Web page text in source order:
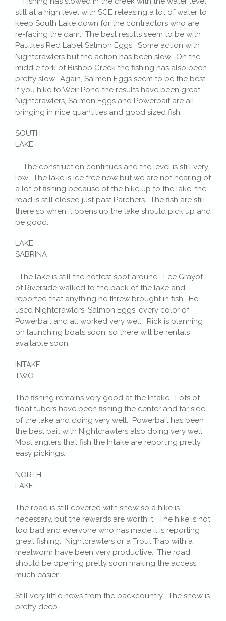
still at a high level with SCE releasing a lot of water to
keep South Lake down for the contractors who are
re-facing the dam. The best results seem to be with
Pautke’s Red Label Salmon Eggs. Some action with
Nightcrawlers but the action has been slow. On the
middle fork of Bishop Creek the fishing has also been
pretty slow. Again, Salmon Eggs seem to be the best.
If you hike to Weir Pond the results have been great.
Nightcrawlers, Salmon Eggs and Powerbait are all
bringing in nice quantities and good sized fish.
SOUTH
LAKE
The construction continues and the level is still very
low. The lake is ice free now but we are not hearing of
a lot of fishing because of the hike up to the lake, the
road is still closed just past Parchers. The fish are still
there so when it opens up the lake should pick up and
be good.
LAKE
SABRINA
The lake is still the hottest spot around. Lee Grayot
of Riverside walked to the back of the lake and
reported that anything he threw brought in fish. He
used Nightcrawlers, Salmon Eggs, every color of
Powerbait and all worked very well. Rick is planning
on launching boats soon, so there will be rentals
available soon.
INTAKE
TWO
The fishing remains very good at the Intake. Lots of
float tubers have been fishing the center and far side
of the lake and doing very well. Powerbait has been
the best bait with Nightcrawlers also doing very well.
Most anglers that fish the Intake are reporting pretty
easy pickings.
NORTH
LAKE
The road is still covered with snow so a hike is
necessary, but the rewards are worth it. The hike is not
too bad and everyone who has made it is reporting
great fishing. Nightcrawlers or a Trout Trap with a
mealworm have been very productive. The road
should be opening pretty soon making the access
much easier.
Still very little news from the backcountry. The snow is
pretty deep.